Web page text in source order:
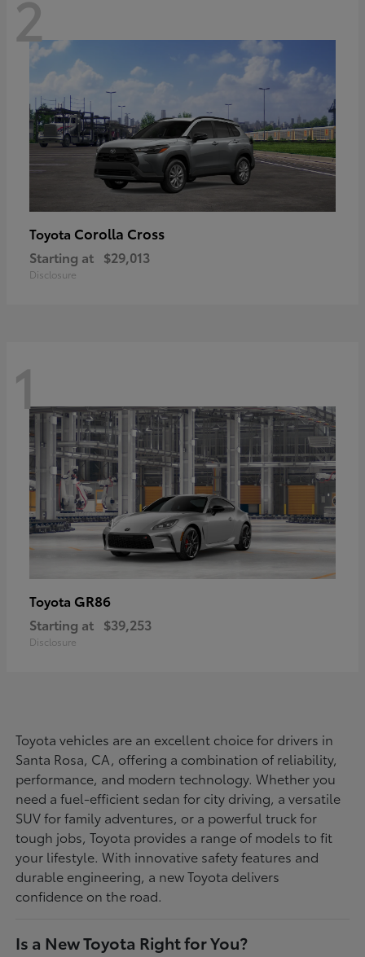
2
Toyota Corolla Cross
Starting at $29,013
Disclosure
1
Toyota GR86
Starting at $39,253
Disclosure
Toyota vehicles are an excellent choice for drivers in
Santa Rosa, CA, offering a combination of reliability,
performance, and modern technology. Whether you
need a fuel-efficient sedan for city driving, a versatile
SUV for family adventures, or a powerful truck for
tough jobs, Toyota provides a range of models to fit
your lifestyle. With innovative safety features and
durable engineering, a new Toyota delivers
confidence on the road.
Is a New Toyota Right for You?